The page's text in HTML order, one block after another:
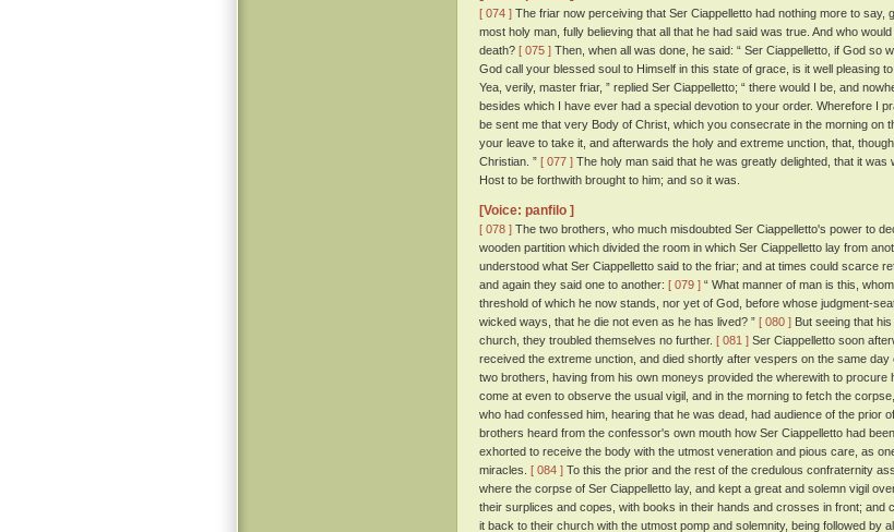
[ 074 ] The friar now perceiving that Ser Ciappelletto had nothing more to say,
most holy man, fully believing that all that he had said was true. And who
death? [ 075 ] Then, when all was done, he said: “ Ser Ciappelletto, if God so
God call your blessed soul to Himself in this state of grace, is it well pleasing
Yea, verily, master friar, ” replied Ser Ciappelletto; “ there would I be, and
besides which I have ever had a special devotion to your order. Wherefore I
be sent me that very Body of Christ, which you consecrate in the morning on
your leave to take it, and afterwards the holy and extreme unction, that,
Christian. ” [ 077 ] The holy man said that he was greatly delighted, that it
Host to be forthwith brought to him; and so it was.
[Voice: panfilo ]
[ 078 ] The two brothers, who much misdoubted Ser Ciappelletto's power to
wooden partition which divided the room in which Ser Ciappelletto lay from
understood what Ser Ciappelletto said to the friar; and at times could scarce
and again they said one to another: [ 079 ] “ What manner of man is this,
threshold of which he now stands, nor yet of God, before whose judgment-
wicked ways, that he die not even as he has lived? ” [ 080 ] But seeing that
church, they troubled themselves no further. [ 081 ] Ser Ciappelletto soon
received the extreme unction, and died shortly after vespers on the same day
two brothers, having from his own moneys provided the wherewith to
come at even to observe the usual vigil, and in the morning to fetch the
who had confessed him, hearing that he was dead, had audience of the prior
brothers heard from the confessor's own mouth how Ser Ciappelletto had
exhorted to receive the body with the utmost veneration and pious care, as
miracles. [ 084 ] To this the prior and the rest of the credulous confraternity
where the corpse of Ser Ciappelletto lay, and kept a great and solemn vigil
their surplices and copes, with books in their hands and crosses in front;
it back to their church with the utmost pomp and solemnity, being followed by